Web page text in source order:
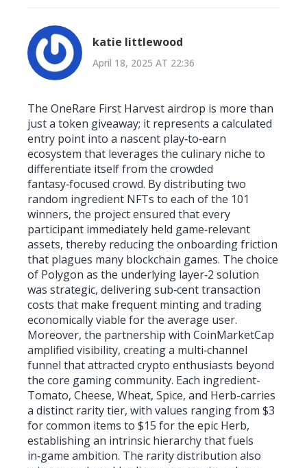
katie littlewood
April 18, 2025 AT 22:36
The OneRare First Harvest airdrop is more than
just a token giveaway; it represents a calculated
entry point into a nascent play‑to‑earn
ecosystem that leverages the culinary niche to
differentiate itself from the crowded
fantasy‑focused crowd. By distributing two
random ingredient NFTs to each of the 101
winners, the project ensured that every
participant immediately held game‑relevant
assets, thereby reducing the onboarding friction
that plagues many blockchain games. The choice
of Polygon as the underlying layer‑2 solution
was strategic, delivering sub‑cent transaction
costs that make frequent minting and trading
economically viable for the average user.
Moreover, the partnership with CoinMarketCap
amplified visibility, creating a multi‑channel
funnel that attracted crypto enthusiasts beyond
the core gaming community. Each ingredient-
Tomato, Cheese, Wheat, Spice, and Herb-carries
a distinct rarity tier, with values ranging from $3
for common items to $15 for the epic Herb,
establishing an intrinsic hierarchy that fuels
in‑game ambition. The rarity distribution also